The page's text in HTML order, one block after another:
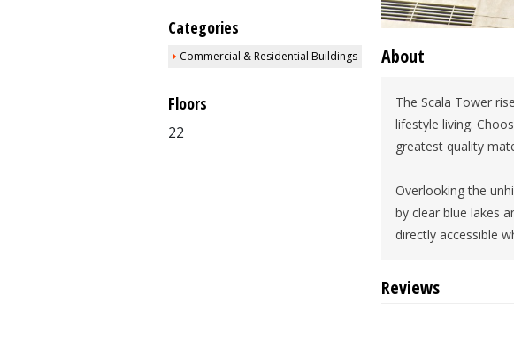
Categories
Commercial & Residential Buildings
Floors
22
About
The Scala Tower
lifestyle living.
greatest quality
Overlooking the
by clear blue lakes
directly accessible
Reviews